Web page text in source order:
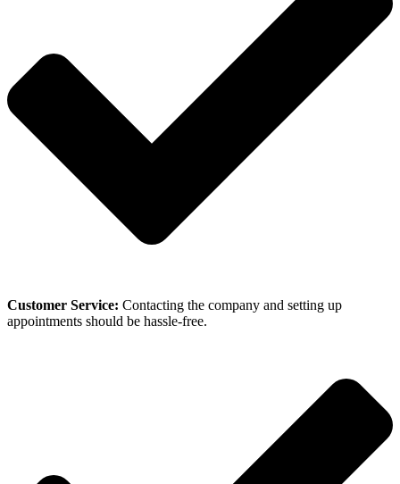
Customer Service: Contacting the company and setting up
appointments should be hassle-free.